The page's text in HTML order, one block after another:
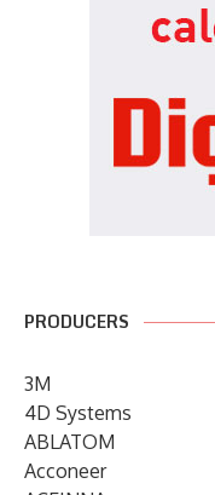
PRODUCERS
3M
4D Systems
ABLATOM
Acconeer